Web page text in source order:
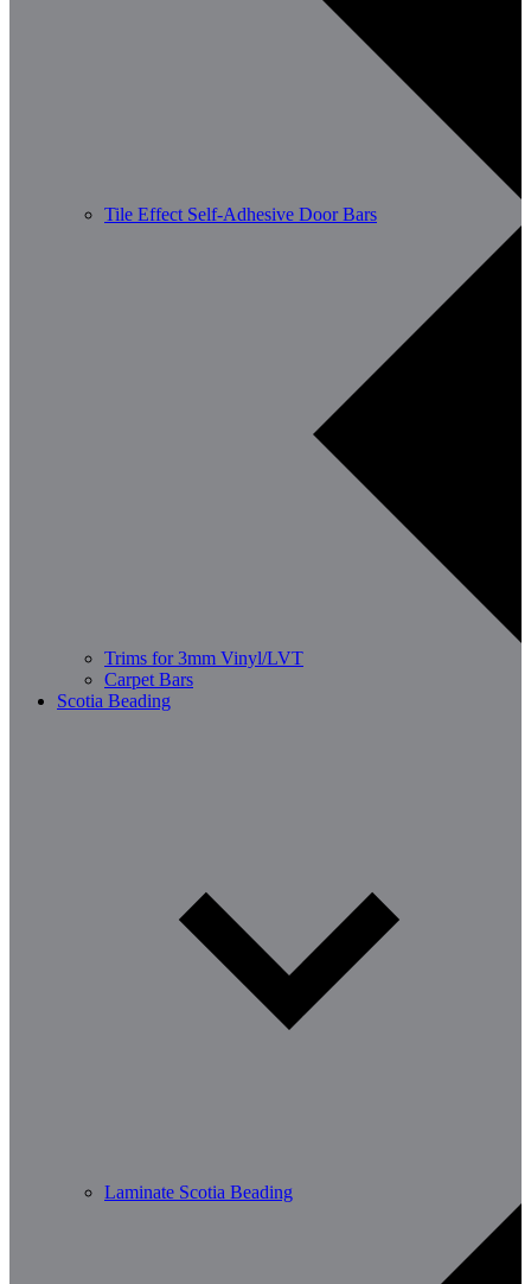
Tile Effect Self-Adhesive Door Bars
Trims for 3mm Vinyl/LVT
Carpet Bars
Scotia Beading
Laminate Scotia Beading